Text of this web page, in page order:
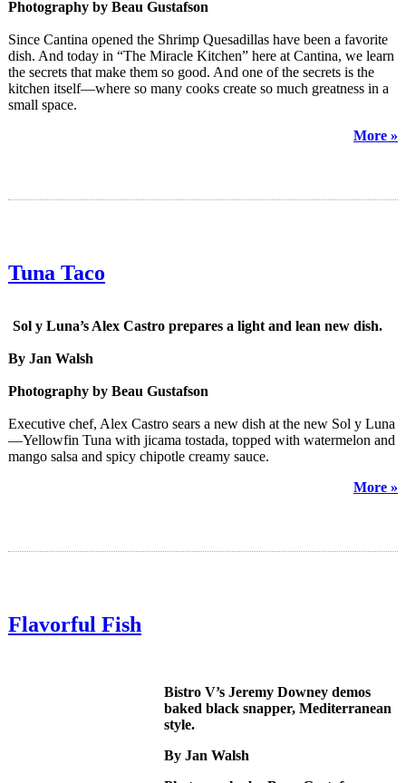
Photography by Beau Gustafson
Since Cantina opened the Shrimp Quesadillas have been a favorite
dish. And today in “The Miracle Kitchen” here at Cantina, we learn
the secrets that make them so good. And one of the secrets is the
kitchen itself—where so many cooks create so much greatness in a
small space.
More »
Tuna Taco
Sol y Luna’s Alex Castro prepares a light and lean new dish.
By Jan Walsh
Photography by Beau Gustafson
Executive chef, Alex Castro sears a new dish at the new Sol y Luna
—Yellowfin Tuna with jicama tostada, topped with watermelon and
mango salsa and spicy chipotle creamy sauce.
More »
Flavorful Fish
Bistro V’s Jeremy Downey demos
baked black snapper, Mediterranean
style.
By Jan Walsh